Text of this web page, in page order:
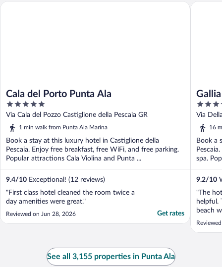
Cala del Porto Punta Ala
5
out
of
Via Cala del Pozzo Castiglione della Pescaia GR
1 min walk from Punta Ala Marina
Book a stay at this luxury hotel in Castiglione della
Pescaia. Enjoy free breakfast, free WiFi, and free parking.
Popular attractions Cala Violina and Punta ...
9.4/10 Exceptional! (12 reviews)
"First class hotel cleaned the room twice a
day amenities were great."
Reviewed on Jun 28, 2026 Get rates
Cala del Porto Punta Ala
5
out
of
Via
16
Book a
spa.
9.2/10
"The
helpful.
beach
Gallia
See all 3,155 properties in Punta Ala